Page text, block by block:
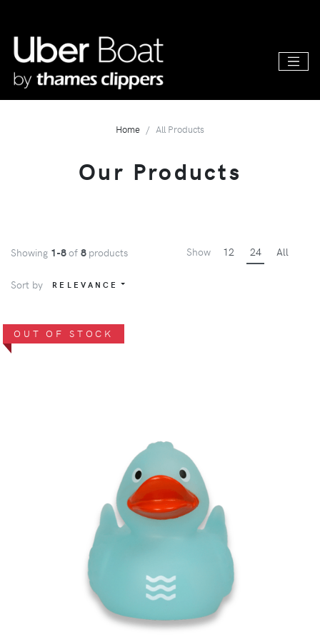
Home All Products
Our Products
Showing 1-8of 8 products Show 12 24 All
Sort by RELEVANCE
OUT OF STOCK